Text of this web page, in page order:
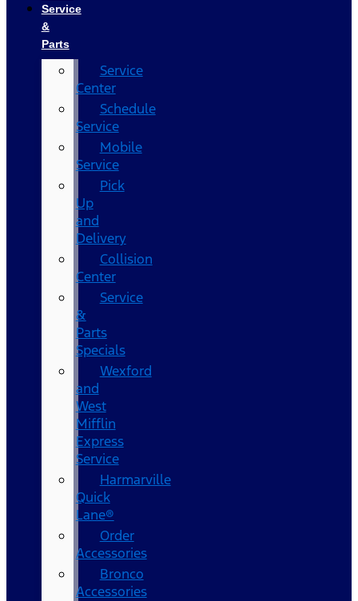
Service
&
Parts
Service
Center
Schedule
Service
Mobile
Service
Pick
Up
and
Delivery
Collision
Center
Service
&
Parts
Specials
Wexford
and
West
Mifflin
Express
Service
Harmarville
Quick
Lane®
Order
Accessories
Bronco
Accessories